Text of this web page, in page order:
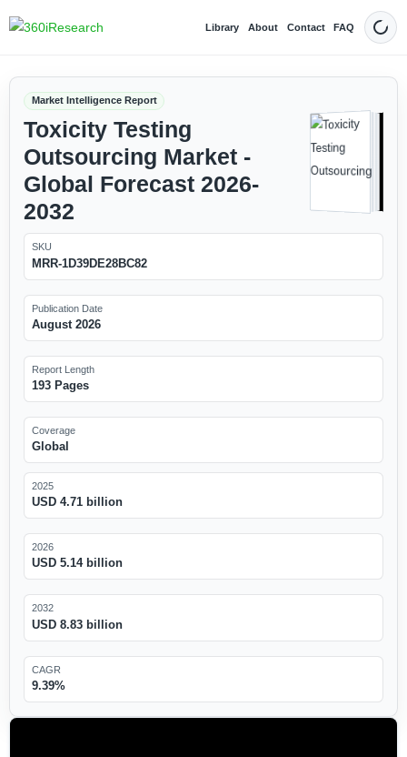
Library About Contact FAQ Dark
Market Intelligence Report
Toxicity Testing
Outsourcing Market -
Global Forecast 2026-
2032
SKU
MRR-1D39DE28BC82
Publication Date
August 2026
Report Length
193 Pages
Coverage
Global
2025
USD 4.71 billion
2026
USD 5.14 billion
2032
USD 8.83 billion
CAGR
9.39%